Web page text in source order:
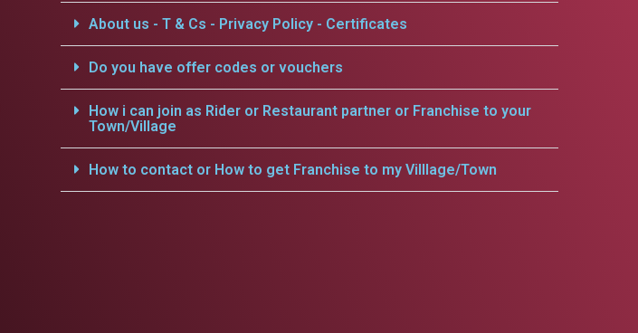
About us - T & Cs - Privacy Policy - Certificates
Do you have offer codes or vouchers
How i can join as Rider or Restaurant partner or Franchise to your
Town/Village
How to contact or How to get Franchise to my Villlage/Town